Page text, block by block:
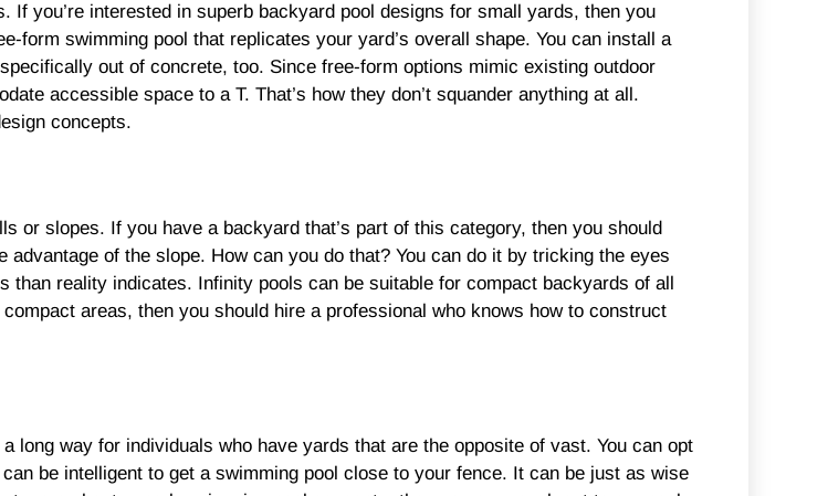
you’re interested in superb backyard pool designs for small yards, then you
form swimming pool that replicates your yard’s overall shape. You can install a
out of concrete, too. Since free-form options mimic existing outdoor
accessible space to a T. That’s how they don’t squander anything at all.
concepts.
or slopes. If you have a backyard that’s part of this category, then you should
of the slope. How can you do that? You can do it by tricking the eyes
reality indicates. Infinity pools can be suitable for compact backyards of all
areas, then you should hire a professional who knows how to construct
long way for individuals who have yards that are the opposite of vast. You can opt
be intelligent to get a swimming pool close to your fence. It can be just as wise